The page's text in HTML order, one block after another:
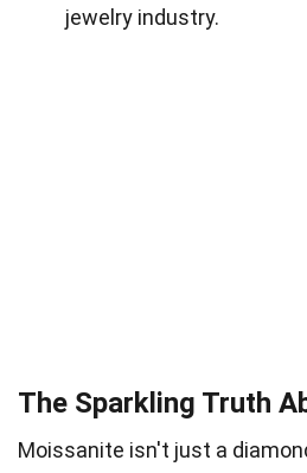
jewelry industry.
The Sparkling Truth
Moissanite isn't just a